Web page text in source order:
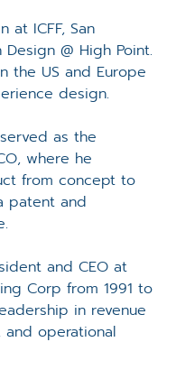
at ICFF, San
@ High Point.
the US and Europe
design.
as the
where he
from concept to
patent and
and CEO at
Corp from 1991 to
in revenue
and operational